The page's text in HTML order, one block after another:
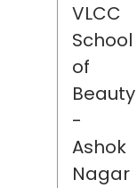
VLCC
School
of
Beauty
-
Ashok
Nagar